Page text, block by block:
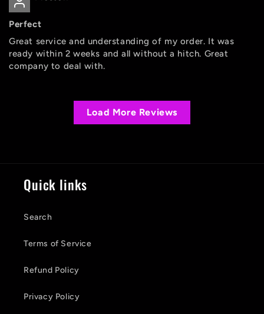
Perfect
Great service and understanding of my order. It was
ready within 2 weeks and all without a hitch. Great
company to deal with.
Load More Reviews
Quick links
Search
Terms of Service
Refund Policy
Privacy Policy